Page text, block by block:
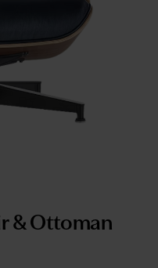
& Ottoman